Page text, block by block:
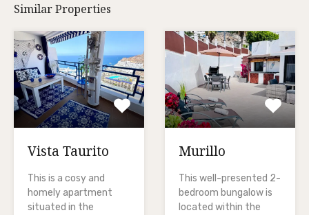
Similar Properties
Vista Taurito
This is a cosy and
homely apartment
situated in the
Murillo
This well-presented 2-
bedroom bungalow is
located within the